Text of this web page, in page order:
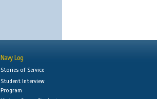
Navy Log
Stories of Service
Student Interview
Program